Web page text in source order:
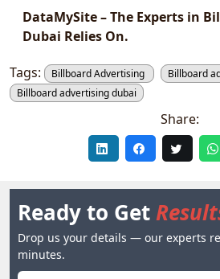
DataMySite – The Experts in
Dubai Relies On.
Tags: Billboard Advertising
Billboard
Billboard advertising dubai
Share:
Ready to Get
Drop us your details — our experts
minutes.